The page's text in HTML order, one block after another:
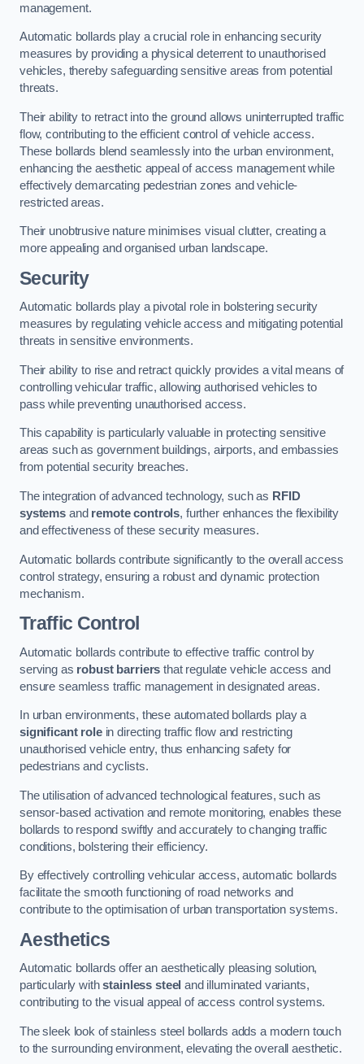
management.
Automatic bollards play a crucial role in enhancing security
measures by providing a physical deterrent to unauthorised
vehicles, thereby safeguarding sensitive areas from potential
threats.
Their ability to retract into the ground allows uninterrupted traffic
flow, contributing to the efficient control of vehicle access.
These bollards blend seamlessly into the urban environment,
enhancing the aesthetic appeal of access management while
effectively demarcating pedestrian zones and vehicle-
restricted areas.
Their unobtrusive nature minimises visual clutter, creating a
more appealing and organised urban landscape.
Security
Automatic bollards play a pivotal role in bolstering security
measures by regulating vehicle access and mitigating potential
threats in sensitive environments.
Their ability to rise and retract quickly provides a vital means of
controlling vehicular traffic, allowing authorised vehicles to
pass while preventing unauthorised access.
This capability is particularly valuable in protecting sensitive
areas such as government buildings, airports, and embassies
from potential security breaches.
The integration of advanced technology, such as RFID
systemsand remote controls, further enhances the flexibility
and effectiveness of these security measures.
Automatic bollards contribute significantly to the overall access
control strategy, ensuring a robust and dynamic protection
mechanism.
Traffic Control
Automatic bollards contribute to effective traffic control by
serving as robust barriers that regulate vehicle access and
ensure seamless traffic management in designated areas.
In urban environments, these automated bollards play a
significant rolein directing traffic flow and restricting
unauthorised vehicle entry, thus enhancing safety for
pedestrians and cyclists.
The utilisation of advanced technological features, such as
sensor-based activation and remote monitoring, enables these
bollards to respond swiftly and accurately to changing traffic
conditions, bolstering their efficiency.
By effectively controlling vehicular access, automatic bollards
facilitate the smooth functioning of road networks and
contribute to the optimisation of urban transportation systems.
Aesthetics
Automatic bollards offer an aesthetically pleasing solution,
particularly withstainless steel and illuminated variants,
contributing to the visual appeal of access control systems.
The sleek look of stainless steel bollards adds a modern touch
to the surrounding environment, elevating the overall aesthetic.